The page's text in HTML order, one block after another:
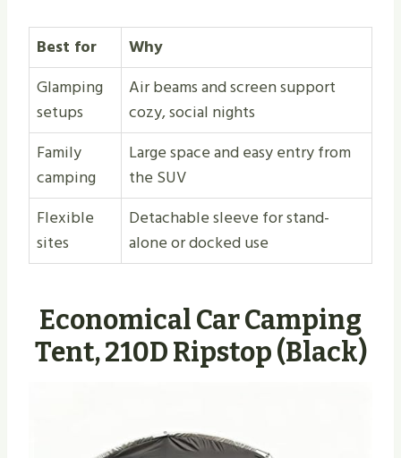
Best for
Why
Glamping
setups
Air beams and screen support
cozy, social nights
Family
camping
Large space and easy entry from
the SUV
Flexible
sites
Detachable sleeve for stand-
alone or docked use
Economical Car Camping
Tent, 210D Ripstop (Black)